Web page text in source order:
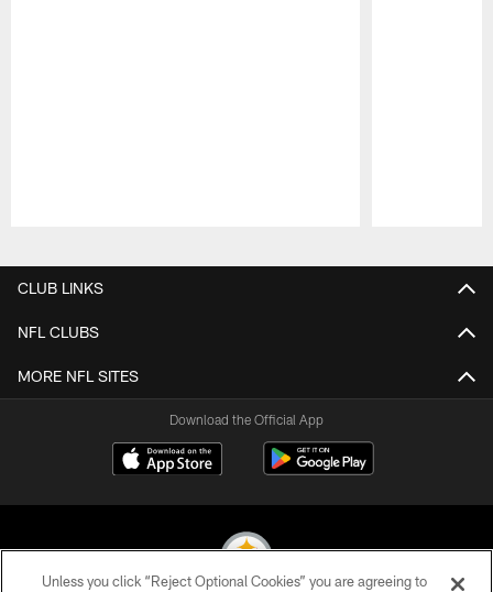
CLUB LINKS
NFL CLUBS
MORE NFL SITES
Download the Official App
Unless you click “Reject Optional Cookies” you are agreeing to